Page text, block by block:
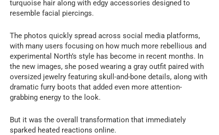
turquoise hair along with edgy accessories designed to
resemble facial piercings.
The photos quickly spread across social media platforms,
with many users focusing on how much more rebellious and
experimental North’s style has become in recent months. In
the new images, she posed wearing a gray outfit paired with
oversized jewelry featuring skull-and-bone details, along with
dramatic furry boots that added even more attention-
grabbing energy to the look.
But it was the overall transformation that immediately
sparked heated reactions online.